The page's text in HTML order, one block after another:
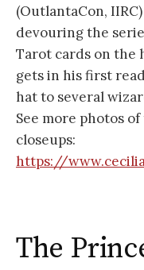
(OutlantaCon,
devouring the
Tarot cards on the
gets in his first
hat to several
See more photos
closeups:
https://
The